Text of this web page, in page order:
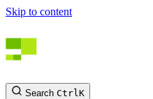
Skip to content
Search CtrlK